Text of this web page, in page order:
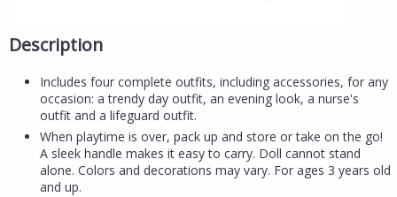
Description
Includes four complete outfits, including accessories, for any
occasion: a trendy day outfit, an evening look, a nurse's
outfit and a lifeguard outfit.
When playtime is over, pack up and store or take on the go!
A sleek handle makes it easy to carry. Doll cannot stand
alone. Colors and decorations may vary. For ages 3 years old
and up.